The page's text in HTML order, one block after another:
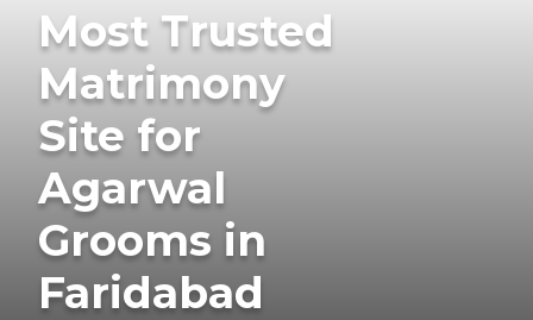
Most Trusted
Matrimony
Site for
Agarwal
Grooms in
Faridabad